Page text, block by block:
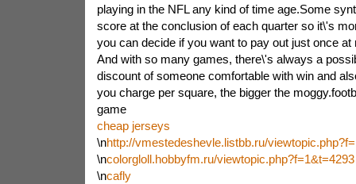
playing in the NFL any kind of time age.Some
score at the conclusion of each quarter so it\'s
you can decide if you want to pay out just once at
And with so many games, there\'s always a
discount of someone comfortable with win and
you charge per square, the bigger the
game
cheap jerseys
\nhttp://vmestedeshevle.listbb.ru/
\ncolorgloll.hobbyfm.ru/viewtopic.php?f=1&t=4293
\ncafly